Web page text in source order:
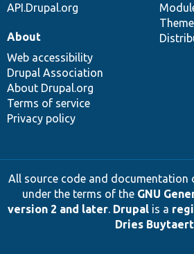
API.Drupal.org
About
Web accessibility
Drupal Association
About Drupal.org
Terms of service
Privacy policy
All source code and documentation
under the terms of the GNU
version 2 and later. Drupalis a
Dries Buytaert